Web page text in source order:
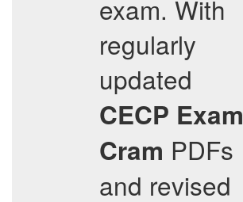
exam. With
regularly
updated
CECP Exam
Cram PDFs
and revised